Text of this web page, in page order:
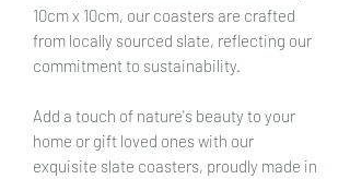
10cm x 10cm, our coasters are crafted
from locally sourced slate, reflecting our
commitment to sustainability.
Add a touch of nature's beauty to your
home or gift loved ones with our
exquisite slate coasters, proudly made in